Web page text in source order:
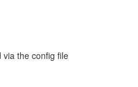
the config file